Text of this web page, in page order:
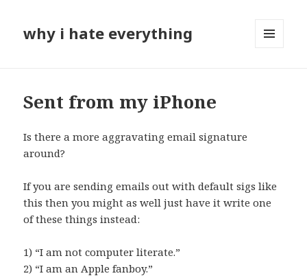
why i hate everything
Sent from my iPhone
Is there a more aggravating email signature
around?
If you are sending emails out with default sigs like
this then you might as well just have it write one
of these things instead:
1) “I am not computer literate.”
2) “I am an Apple fanboy.”